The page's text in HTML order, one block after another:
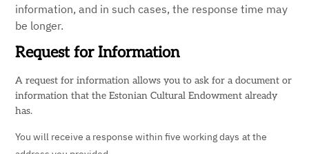
information, and in such cases, the response time may
be longer.
Request for Information
A request for information allows you to ask for a document or
information that the Estonian Cultural Endowment already
has.
You will receive a response within five working days at the